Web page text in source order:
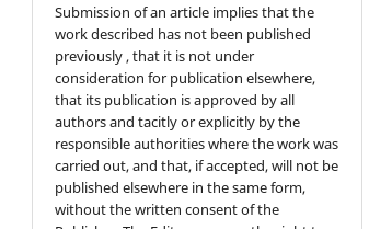
Submission of an article implies that the
work described has not been published
previously , that it is not under
consideration for publication elsewhere,
that its publication is approved by all
authors and tacitly or explicitly by the
responsible authorities where the work was
carried out, and that, if accepted, will not be
published elsewhere in the same form,
without the written consent of the